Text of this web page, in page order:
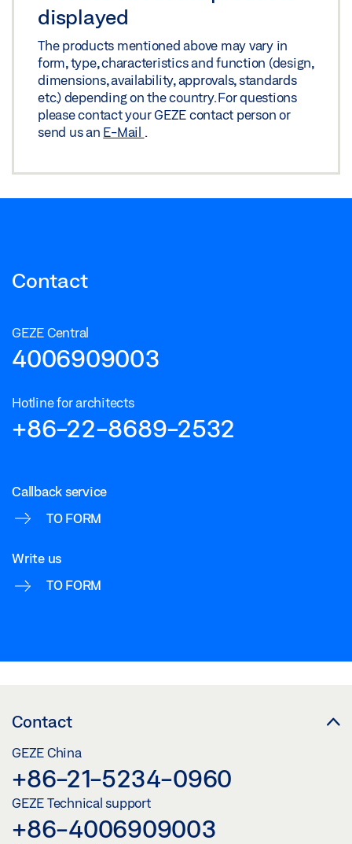
displayed
The products mentioned above may vary in
form, type, characteristics and function (design,
dimensions, availability, approvals, standards
etc.) depending on the country. For questions
please contact your GEZE contact person or
send us an E-Mail
Contact
GEZE Central
4006909003
Hotline for architects
+86-22-8689-2532
Callback service
TO FORM
Write us
TO FORM
Contact
GEZE China
+86-21-5234-0960
GEZE Technical support
+86-4006909003